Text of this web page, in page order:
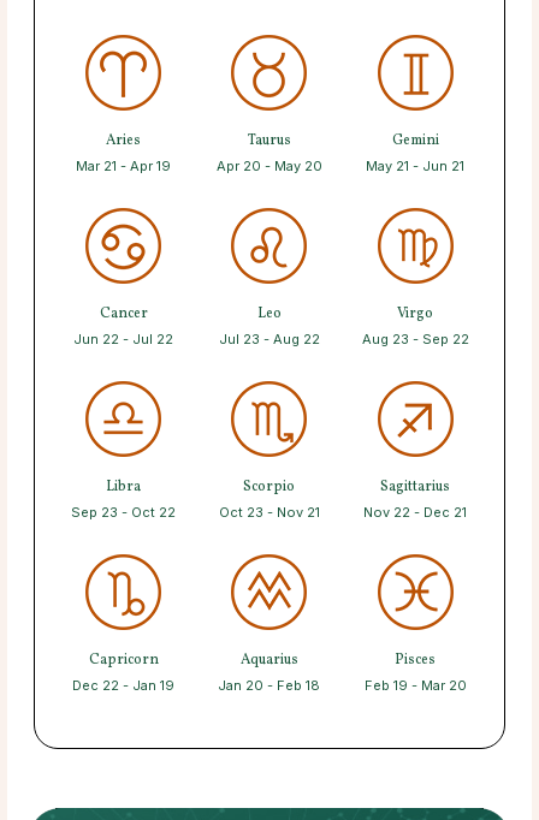
Aries
Mar 21 - Apr 19
Taurus
Apr 20 - May 20
Gemini
May 21 - Jun 21
Cancer
Jun 22 - Jul 22
Leo
Jul 23 - Aug 22
Virgo
Aug 23 - Sep 22
Libra
Sep 23 - Oct 22
Scorpio
Oct 23 - Nov 21
Sagittarius
Nov 22 - Dec 21
Capricorn
Dec 22 - Jan 19
Aquarius
Jan 20 - Feb 18
Pisces
Feb 19 - Mar 20